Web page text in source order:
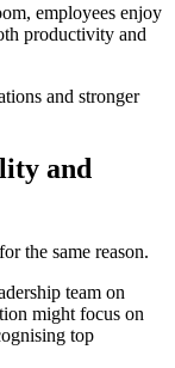
employees enjoy
productivity and
and stronger
and
the same reason.
team on
might focus on
top